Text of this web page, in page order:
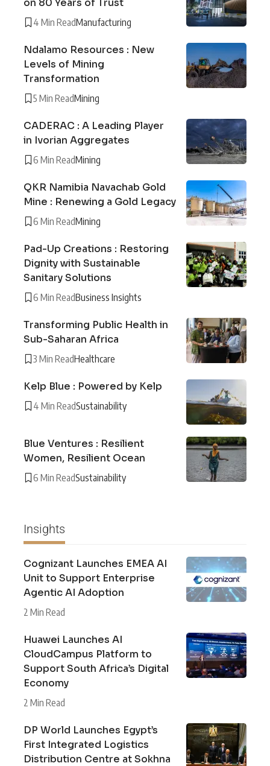
on 80 Years of Trust
4 Min ReadManufacturing
Ndalamo Resources : New
Levels of Mining
Transformation
5 Min ReadMining
CADERAC : A Leading Player
in Ivorian Aggregates
6 Min ReadMining
QKR Namibia Navachab Gold
Mine : Renewing a Gold Legacy
6 Min ReadMining
Pad-Up Creations : Restoring
Dignity with Sustainable
Sanitary Solutions
6 Min ReadBusiness Insights
Transforming Public Health in
Sub-Saharan Africa
3 Min ReadHealthcare
Kelp Blue : Powered by Kelp
4 Min ReadSustainability
Blue Ventures : Resilient
Women, Resilient Ocean
6 Min ReadSustainability
Insights
Cognizant Launches EMEA AI
Unit to Support Enterprise
Agentic AI Adoption
2 Min Read
Huawei Launches AI
CloudCampus Platform to
Support South Africa’s Digital
Economy
2 Min Read
DP World Launches Egypt’s
First Integrated Logistics
Distribution Centre at Sokhna